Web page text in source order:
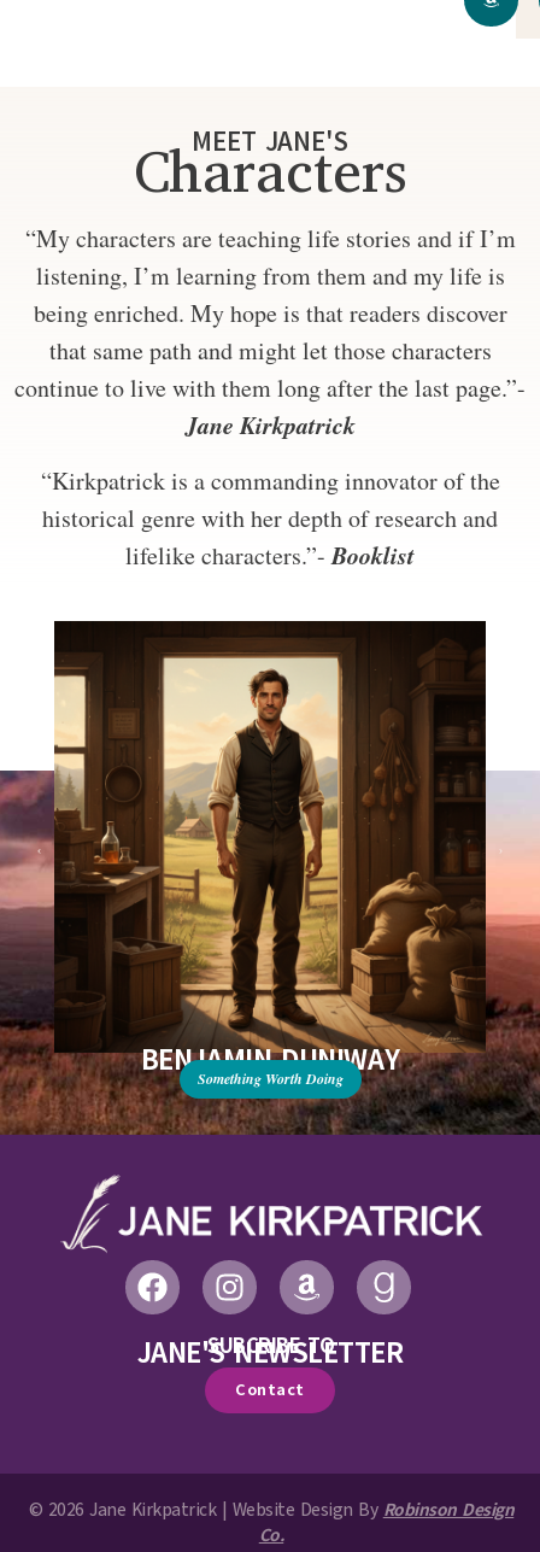
MEET JANE'S
Characters
“My characters are teaching life stories and if I’m
listening, I’m learning from them and my life is
being enriched. My hope is that readers discover
that same path and might let those characters
continue to live with them long after the last page.”-
Jane Kirkpatrick
“Kirkpatrick is a commanding innovator of the
historical genre with her depth of research and
lifelike characters.”-Booklist
BENJAMIN DUNIWAY
Something Worth Doing
SUBCRIBE TO
JANE'S NEWSLETTER
Contact
© 2026 Jane Kirkpatrick | Website Design By Robinson Design
Co.